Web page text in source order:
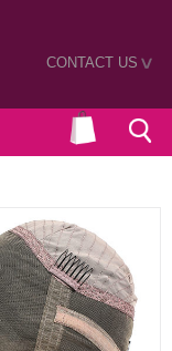
CONTACT US>